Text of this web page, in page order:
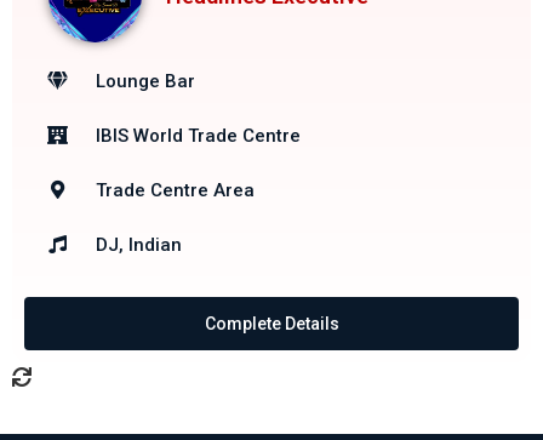
Lounge Bar
IBIS World Trade Centre
Trade Centre Area
DJ, Indian
Complete Details